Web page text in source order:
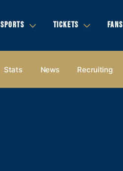
SPORTS TICKETS FANS
Stats News Recruiting